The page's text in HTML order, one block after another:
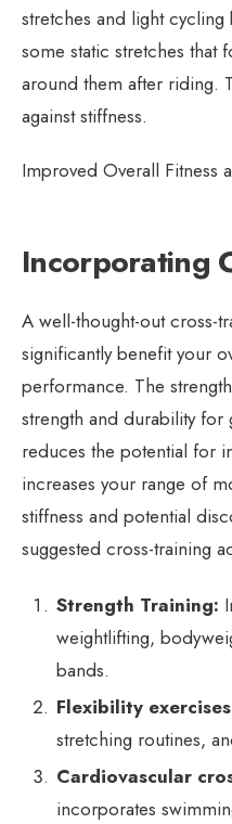
stretches and light
some static stretches that
around them after riding.
against stiffness.
Improved Overall Fitness
Incorporating
A well-thought-out cross-
significantly benefit your
performance. The
strength and durability
reduces the potential for
increases your range of
stiffness and potential
suggested cross-training
Strength Training:
weightlifting,
bands.
Flexibility
stretching routines,
Cardiovascular
incorporates